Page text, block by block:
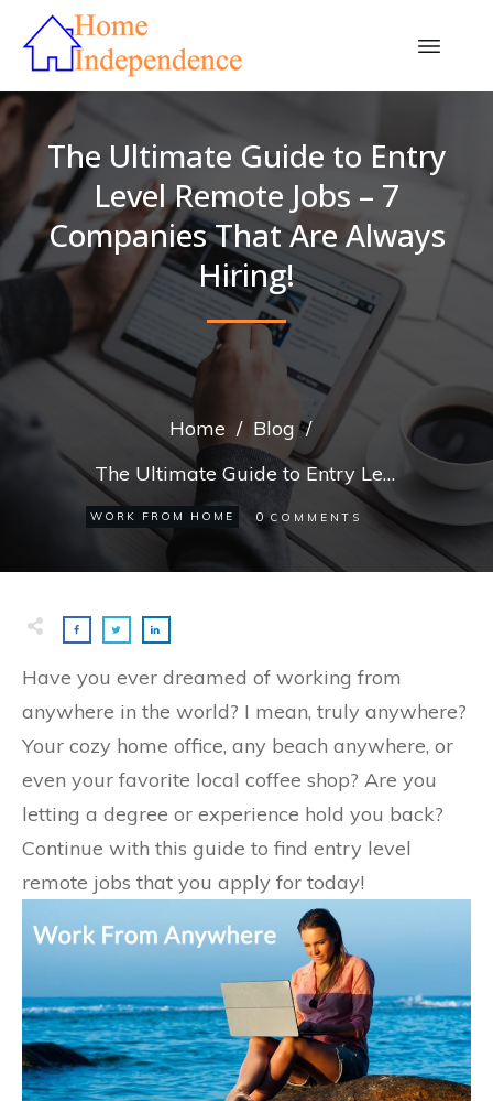
The Ultimate Guide to Entry
Level Remote Jobs – 7
Companies That Are Always
Hiring!
Home / Blog /
The Ultimate Guide to Entry Level Remote Jobs – 7 Companies That Are Always Hiring!
WORK FROM HOME 0 COMMENTS
Have you ever dreamed of working from
anywhere in the world? I mean, truly anywhere?
Your cozy home office, any beach anywhere, or
even your favorite local coffee shop? Are you
letting a degree or experience hold you back?
Continue with this guide to find entry level
remote jobs that you apply for today!